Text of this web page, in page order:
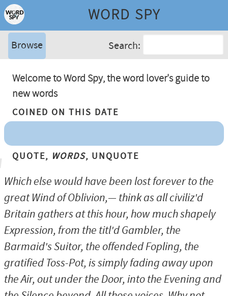
WORD SPY
Browse Search:
Welcome to Word Spy, the word lover's guide to
new words
Coined On This Date
Quote, Words, Unquote
Which else would have been lost forever to the
great Wind of Oblivion,— think as all civiliz'd
Britain gathers at this hour, how much shapely
Expression, from the titl'd Gambler, the
Barmaid's Suitor, the offended Fopling, the
gratified Toss-Pot, is simply fading away upon
the Air, out under the Door, into the Evening and